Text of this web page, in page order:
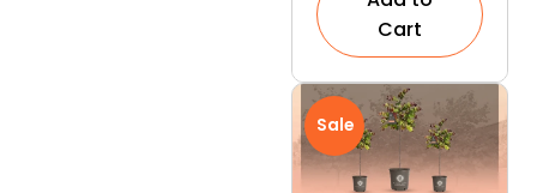
Cart
Sale